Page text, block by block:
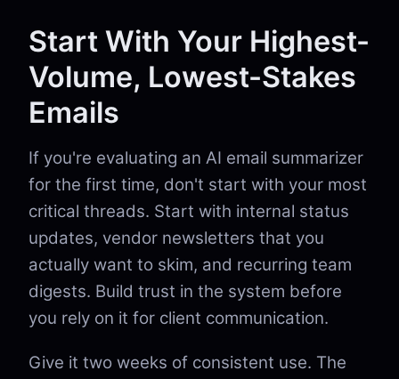
Start With Your Highest-
Volume, Lowest-Stakes
Emails
If you're evaluating an AI email summarizer
for the first time, don't start with your most
critical threads. Start with internal status
updates, vendor newsletters that you
actually want to skim, and recurring team
digests. Build trust in the system before
you rely on it for client communication.
Give it two weeks of consistent use. The